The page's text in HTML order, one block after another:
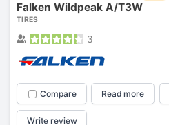
Falken Wildpeak A/T3W
TIRES
3
Compare Read more
Write review